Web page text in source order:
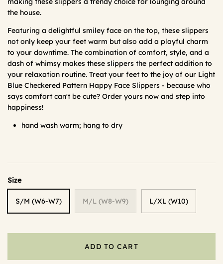
the house.
Featuring a delightful smiley face on the top, these slippers
not only keep your feet warm but also add a playful charm
to your downtime. The combination of comfort, style, and a
dash of whimsy makes these slippers the perfect addition to
your relaxation routine. Treat your feet to the joy of our Light
Blue Checkered Pattern Happy Face Slippers - because who
says comfort can't be cute? Order yours now and step into
happiness!
hand wash warm; hang to dry
Size
S/M (W6-W7) M/L (W8-W9) L/XL (W10)
ADD TO CART